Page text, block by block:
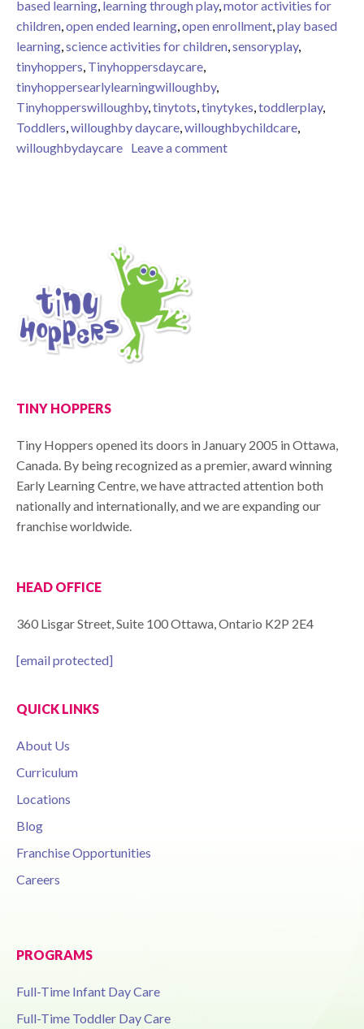
based learning, learning through play,motor activities for
children,open ended learning,open enrollment,play based
learning,science activities for children,sensoryplay,
tinyhoppers, Tinyhoppersdaycare,
tinyhoppersearlylearningwilloughby,
Tinyhopperswilloughby,tinytots,tinytykes,toddlerplay,
Toddlers,willoughby daycare,willoughbychildcare,
willoughbydaycare Leave a commenton Tiny Hoppers Early
TINY HOPPERS
Tiny Hoppers opened its doors in January 2005 in Ottawa,
Canada. By being recognized as a premier, award winning
Early Learning Centre, we have attracted attention both
nationally and internationally, and we are expanding our
franchise worldwide.
HEAD OFFICE
360 Lisgar Street, Suite 100 Ottawa, Ontario K2P 2E4
[email protected]
QUICK LINKS
About Us
Curriculum
Locations
Blog
Franchise Opportunities
Careers
PROGRAMS
Full-Time Infant Day Care
Full-Time Toddler Day Care